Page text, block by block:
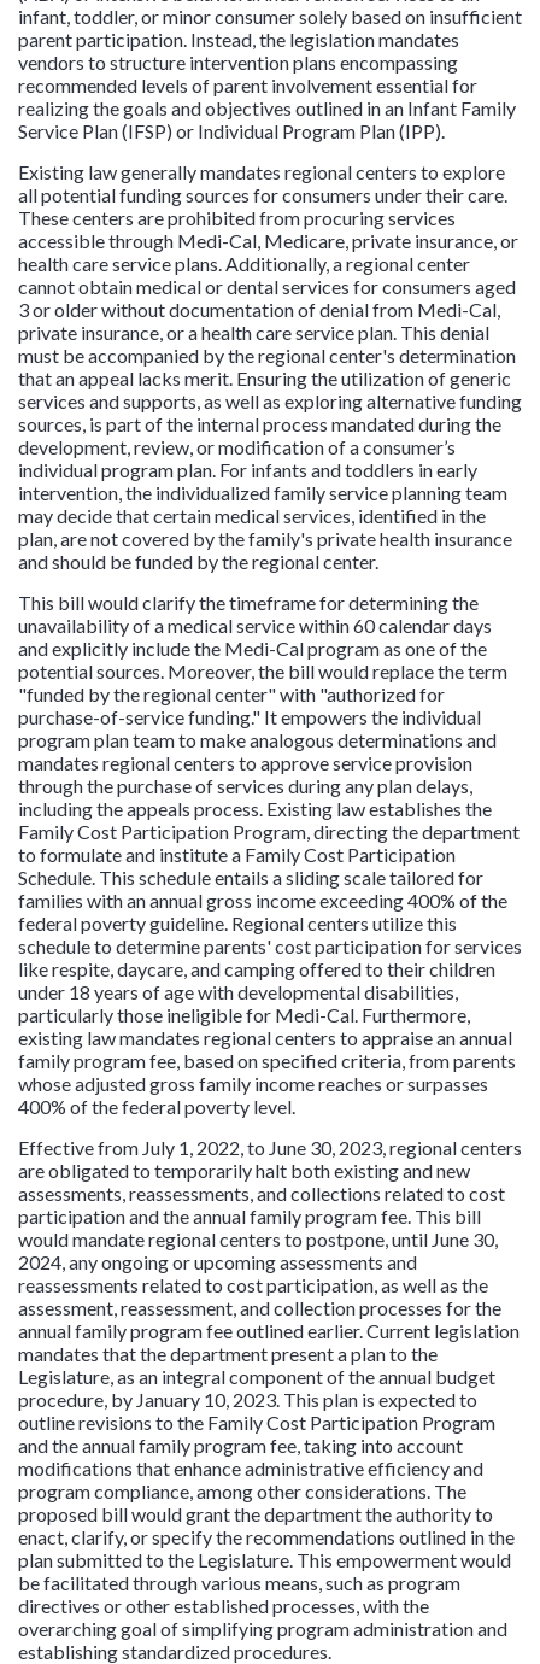
infant, toddler, or minor consumer solely based on insufficient
parent participation. Instead, the legislation mandates
vendors to structure intervention plans encompassing
recommended levels of parent involvement essential for
realizing the goals and objectives outlined in an Infant Family
Service Plan (IFSP) or Individual Program Plan (IPP).
Existing law generally mandates regional centers to explore
all potential funding sources for consumers under their care.
These centers are prohibited from procuring services
accessible through Medi-Cal, Medicare, private insurance, or
health care service plans. Additionally, a regional center
cannot obtain medical or dental services for consumers aged
3 or older without documentation of denial from Medi-Cal,
private insurance, or a health care service plan. This denial
must be accompanied by the regional center's determination
that an appeal lacks merit. Ensuring the utilization of generic
services and supports, as well as exploring alternative funding
sources, is part of the internal process mandated during the
development, review, or modification of a consumer’s
individual program plan. For infants and toddlers in early
intervention, the individualized family service planning team
may decide that certain medical services, identified in the
plan, are not covered by the family's private health insurance
and should be funded by the regional center.
This bill would clarify the timeframe for determining the
unavailability of a medical service within 60 calendar days
and explicitly include the Medi-Cal program as one of the
potential sources. Moreover, the bill would replace the term
"funded by the regional center" with "authorized for
purchase-of-service funding." It empowers the individual
program plan team to make analogous determinations and
mandates regional centers to approve service provision
through the purchase of services during any plan delays,
including the appeals process. Existing law establishes the
Family Cost Participation Program, directing the department
to formulate and institute a Family Cost Participation
Schedule. This schedule entails a sliding scale tailored for
families with an annual gross income exceeding 400% of the
federal poverty guideline. Regional centers utilize this
schedule to determine parents' cost participation for services
like respite, daycare, and camping offered to their children
under 18 years of age with developmental disabilities,
particularly those ineligible for Medi-Cal. Furthermore,
existing law mandates regional centers to appraise an annual
family program fee, based on specified criteria, from parents
whose adjusted gross family income reaches or surpasses
400% of the federal poverty level.
Effective from July 1, 2022, to June 30, 2023, regional centers
are obligated to temporarily halt both existing and new
assessments, reassessments, and collections related to cost
participation and the annual family program fee. This bill
would mandate regional centers to postpone, until June 30,
2024, any ongoing or upcoming assessments and
reassessments related to cost participation, as well as the
assessment, reassessment, and collection processes for the
annual family program fee outlined earlier. Current legislation
mandates that the department present a plan to the
Legislature, as an integral component of the annual budget
procedure, by January 10, 2023. This plan is expected to
outline revisions to the Family Cost Participation Program
and the annual family program fee, taking into account
modifications that enhance administrative efficiency and
program compliance, among other considerations. The
proposed bill would grant the department the authority to
enact, clarify, or specify the recommendations outlined in the
plan submitted to the Legislature. This empowerment would
be facilitated through various means, such as program
directives or other established processes, with the
overarching goal of simplifying program administration and
establishing standardized procedures.